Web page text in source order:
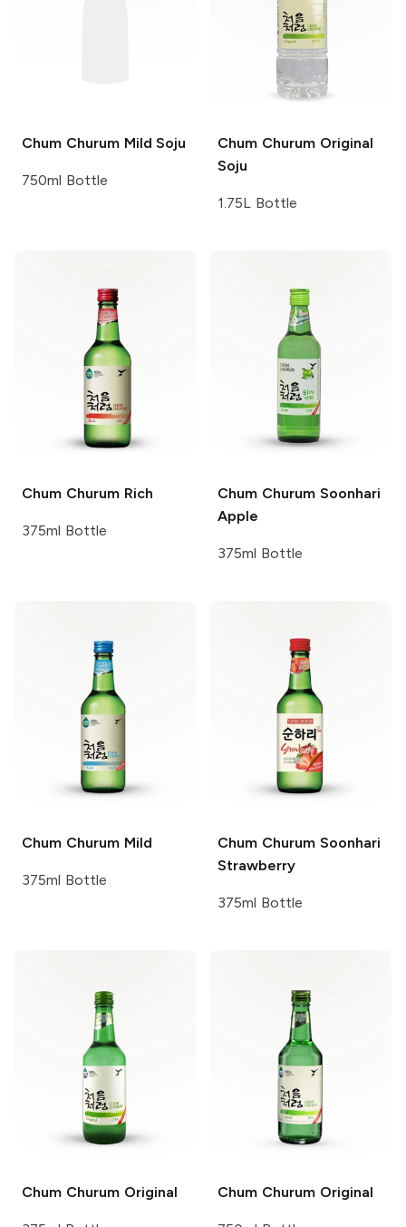
Chum ChurumMild Soju
750ml Bottle
Chum ChurumOriginal
Soju
1.75L Bottle
Chum ChurumRich
375ml Bottle
Chum ChurumSoonhari
Apple
375ml Bottle
Chum ChurumMild
375ml Bottle
Chum ChurumSoonhari
Strawberry
375ml Bottle
Chum ChurumOriginal Chum ChurumOriginal